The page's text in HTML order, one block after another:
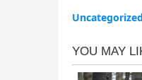
Uncategorized